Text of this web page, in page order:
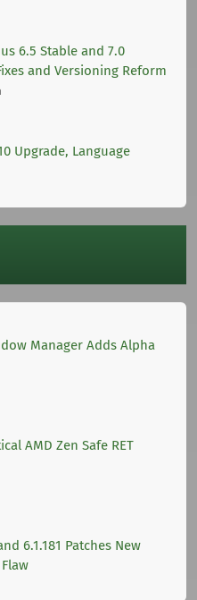
6.5 Stable and 7.0
and Versioning Reform
Upgrade, Language
Manager Adds Alpha
AMD Zen Safe RET
6.1.181 Patches New